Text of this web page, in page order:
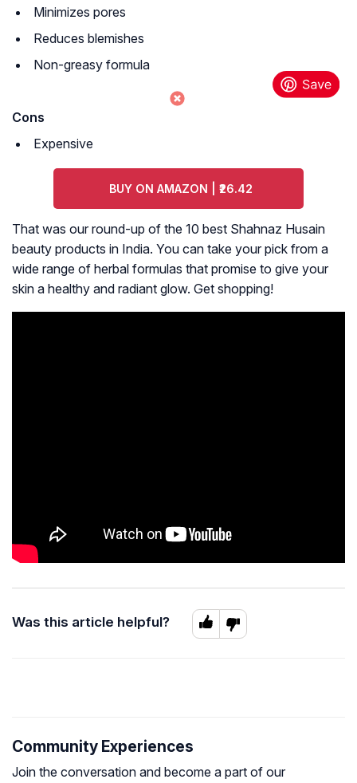
Minimizes pores
Reduces blemishes
Non-greasy formula
Cons
Expensive
BUY ON AMAZON | ₹26.42
That was our round-up of the 10 best Shahnaz Husain
beauty products in India. You can take your pick from a
wide range of herbal formulas that promise to give your
skin a healthy and radiant glow. Get shopping!
Was this article helpful?
Community Experiences
Join the conversation and become a part of our